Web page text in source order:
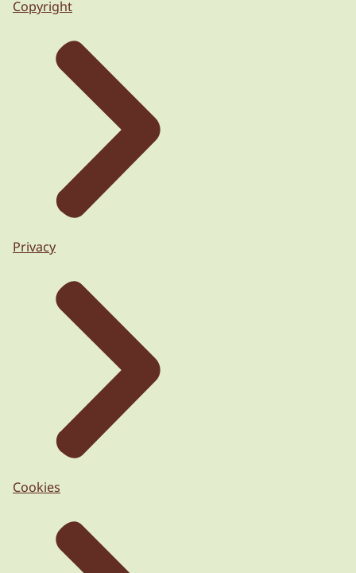
Copyright
Privacy
Cookies